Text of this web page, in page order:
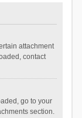
attachment
contact
go to your
section.